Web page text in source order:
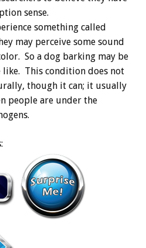
sense.
something called
may perceive some sound
So a dog barking may be
like. This condition does not
though it can; it usually
people are under the